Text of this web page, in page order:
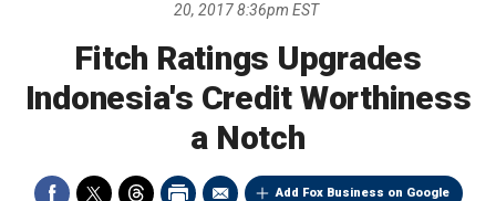
20, 2017 8:36pm EST
Fitch Ratings Upgrades
Indonesia's Credit Worthiness
a Notch
Add Fox Business on Google